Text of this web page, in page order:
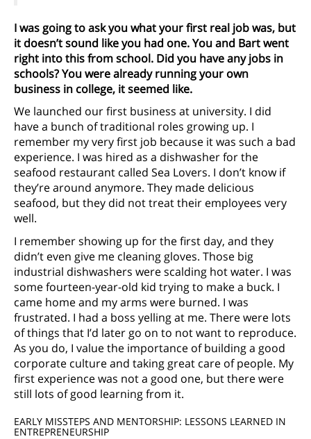
I was going to ask you what your first real job was, but
it doesn’t sound like you had one. You and Bart went
right into this from school. Did you have any jobs in
schools? You were already running your own
business in college, it seemed like.
We launched our first business at university. I did
have a bunch of traditional roles growing up. I
remember my very first job because it was such a bad
experience. I was hired as a dishwasher for the
seafood restaurant called Sea Lovers. I don’t know if
they’re around anymore. They made delicious
seafood, but they did not treat their employees very
well.
I remember showing up for the first day, and they
didn’t even give me cleaning gloves. Those big
industrial dishwashers were scalding hot water. I was
some fourteen-year-old kid trying to make a buck. I
came home and my arms were burned. I was
frustrated. I had a boss yelling at me. There were lots
of things that I’d later go on to not want to reproduce.
As you do, I value the importance of building a good
corporate culture and taking great care of people. My
first experience was not a good one, but there were
still lots of good learning from it.
EARLY MISSTEPS AND MENTORSHIP: LESSONS LEARNED IN
ENTREPRENEURSHIP